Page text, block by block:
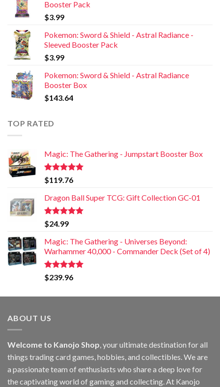
Booster Pack
$3.99
Pokemon: Sword & Shield - Astral Radiance -
Sleeved Booster Pack
$3.99
Pokemon: Sword & Shield - Astral Radiance
Booster Box
$143.64
TOP RATED
Magic: The Gathering - Jumpstart Booster Box
Rated5.00
out of 5
$119.76
Dragon Ball Super TCG: Gift Collection GC-01
Rated5.00
out of 5
$24.99
Magic: The Gathering - Universes Beyond:
Warhammer 40,000 - Commander Deck (Set of 4)
Rated5.00
out of 5
$239.96
ABOUT US
Welcome to Kanojo Shop, your ultimate destination for all
things trading card games, hobbies, and collectibles. We are
a passionate team of enthusiasts who share a deep love for
the captivating world of gaming and collecting. At Kanojo